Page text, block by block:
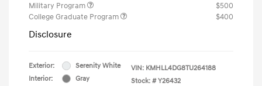
Military Program
$500
College Graduate Program
$400
Disclosure
Exterior:
Serenity White
Interior:
Gray
VIN: KMHLL4DG8TU264188
Stock: # Y26432